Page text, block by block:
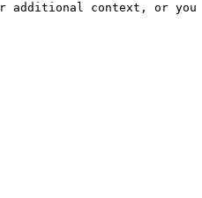
additional context, or